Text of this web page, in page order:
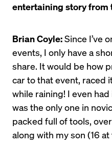
entertaining story from
Brian Coyle: Since I’ve
events, I only have a
share. It would be how
car to that event, raced
while raining! I even
was the only one in
packed full of tools,
along with my son (16